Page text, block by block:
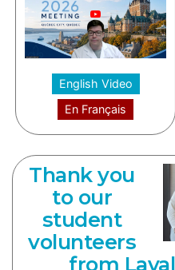
English Video
En Français
Thank you
to our
student
volunteers
from